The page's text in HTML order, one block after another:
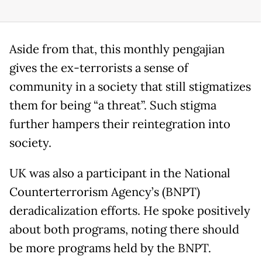
Aside from that, this monthly pengajian
gives the ex-terrorists a sense of
community in a society that still stigmatizes
them for being “a threat”. Such stigma
further hampers their reintegration into
society.
UK was also a participant in the National
Counterterrorism Agency’s (BNPT)
deradicalization efforts. He spoke positively
about both programs, noting there should
be more programs held by the BNPT.